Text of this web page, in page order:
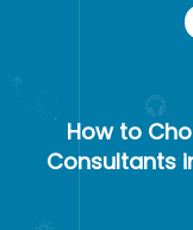
How to
Consultants